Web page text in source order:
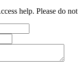
help. Please do